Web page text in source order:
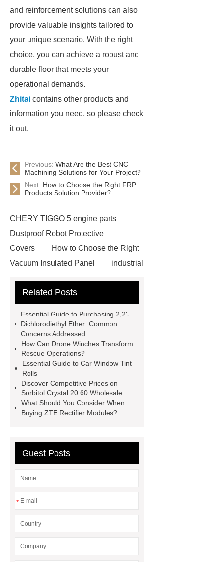
and reinforcement solutions can also
provide valuable insights tailored to
your unique scenario. With the right
choice, you can achieve a robust and
durable floor that meets your
operational demands.
Zhitai contains other products and
information you need, so please check
it out.
Previous: What Are the Best CNC
Machining Solutions for Your Project?
Next: How to Choose the Right FRP
Products Solution Provider?
CHERY TIGGO 5 engine parts
Dustproof Robot Protective
Covers
How to Choose the Right
Vacuum Insulated Panel
industrial
Container Machine
manufacturer
pp mesh bag
Self-Cleaning Woven Wire
Screen
VSP Trays
Perforated Sheet
GFRC stadium
facade
2.0 Ata Hyperbaric Oxygen
Chamber
custom chocolate molds
for PR gifting
High-Peel-Strength
header company
Related Posts
Essential Guide to Purchasing 2,2'-
Dichlorodiethyl Ether: Common
Concerns Addressed
How Can Drone Winches Transform
Rescue Operations?
Essential Guide to Car Window Tint
Rolls
Discover Competitive Prices on
Sorbitol Crystal 20 60 Wholesale
What Should You Consider When
Buying ZTE Rectifier Modules?
Guest Posts
*